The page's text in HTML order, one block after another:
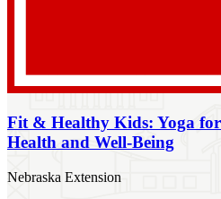
Fit & Healthy Kids: Yoga
Health and Well-Being
Nebraska Extension